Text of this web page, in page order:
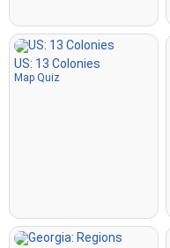
US: 13 Colonies
Map Quiz